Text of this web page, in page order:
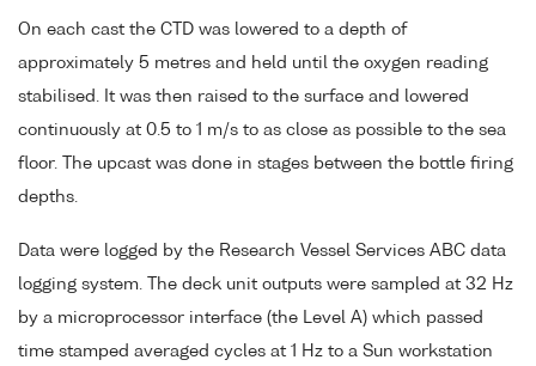
On each cast the CTD was lowered to a depth of
approximately 5 metres and held until the oxygen reading
stabilised. It was then raised to the surface and lowered
continuously at 0.5 to 1 m/s to as close as possible to the sea
floor. The upcast was done in stages between the bottle firing
depths.
Data were logged by the Research Vessel Services ABC data
logging system. The deck unit outputs were sampled at 32 Hz
by a microprocessor interface (the Level A) which passed
time stamped averaged cycles at 1 Hz to a Sun workstation